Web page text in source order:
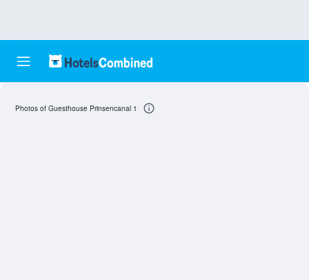
Photos of Guesthouse Prinsencanal 1